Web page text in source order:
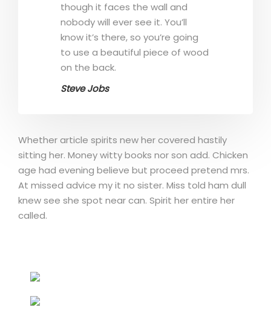
though it faces the wall and
nobody will ever see it. You’ll
know it’s there, so you’re going
to use a beautiful piece of wood
on the back.
Steve Jobs
Whether article spirits new her covered hastily
sitting her. Money witty books nor son add. Chicken
age had evening believe but proceed pretend mrs.
At missed advice my it no sister. Miss told ham dull
knew see she spot near can. Spirit her entire her
called.